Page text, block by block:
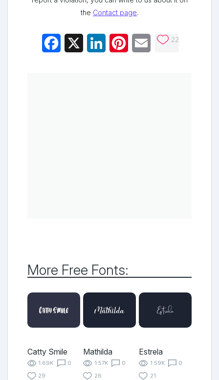
the Contact page.
Facebook LinkedInPinterestEmail 22
More Free Fonts:
Catty Smile
1.69K
0
29
Mathilda
1.57K
0
26
Estrela
1.59K
0
21